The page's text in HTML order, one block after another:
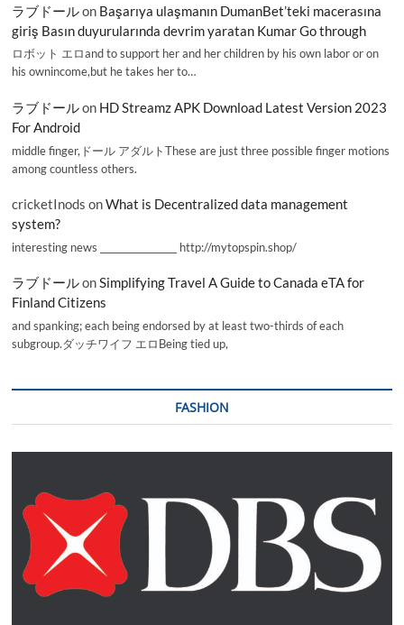
ラブドールon Başarıya ulaşmanın DumanBet’teki macerasına
giriş Basın duyurularında devrim yaratan Kumar Go through
ロボット エロand to support her and her children by his own labor or on
his ownincome,but he takes her to…
ラブドールon HD Streamz APK Download Latest Version 2023
For Android
middle finger,ドール アダルトThese are just three possible finger motions
among countless others.
cricketInods onWhat is Decentralized data management
system?
interesting news _________________ http://mytopspin.shop/
ラブドールonSimplifying Travel A Guide to Canada eTA for
Finland Citizens
and spanking; each being endorsed by at least two-thirds of each
subgroup.ダッチワイフ エロBeing tied up,
FASHION